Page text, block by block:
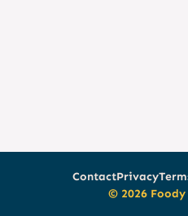
ContactPrivacy
© 2026